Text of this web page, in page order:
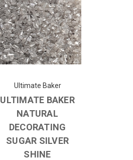
Ultimate Baker
ULTIMATE BAKER
NATURAL
DECORATING
SUGAR SILVER
SHINE